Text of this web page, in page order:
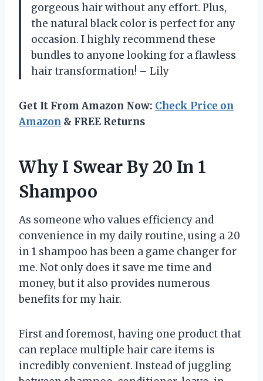
gorgeous hair without any effort. Plus,
the natural black color is perfect for any
occasion. I highly recommend these
bundles to anyone looking for a flawless
hair transformation! – Lily
Get It From Amazon Now: Check Price on
Amazon & FREE Returns
Why I Swear By 20 In 1
Shampoo
As someone who values efficiency and
convenience in my daily routine, using a 20
in 1 shampoo has been a game changer for
me. Not only does it save me time and
money, but it also provides numerous
benefits for my hair.
First and foremost, having one product that
can replace multiple hair care items is
incredibly convenient. Instead of juggling